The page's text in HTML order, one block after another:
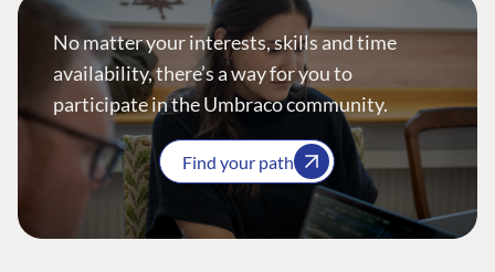
No matter your interests, skills and time
availability, there’s a way for you to
participate in the Umbraco community.
Find your path